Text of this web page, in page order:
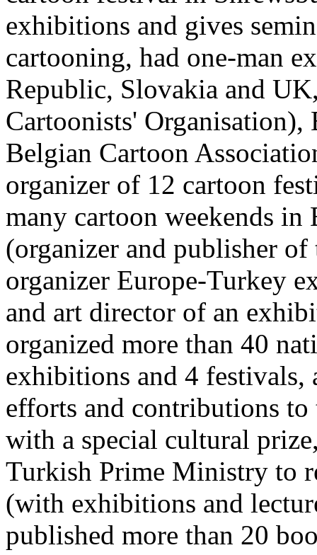
exhibitions and gives
cartooning, had one-man
Republic, Slovakia and
Cartoonists'
Belgian Cartoon
organizer of 12 cartoon
many cartoon weekends
(organizer and publisher
organizer Europe-Turkey
and art director of an
organized more than 40
exhibitions and 4
efforts and contributions
with a special cultural
Turkish Prime Ministry to
(with exhibitions and
published more than 20